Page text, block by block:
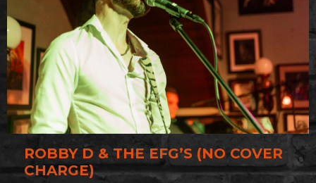
ROBBY D & THE EFG’S (NO COVER
CHARGE)